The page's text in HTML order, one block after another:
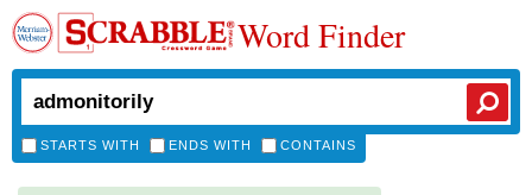
Word Finder
STARTS WITH ENDS WITH CONTAINS